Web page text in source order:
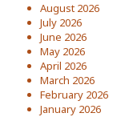
August 2026
July 2026
June 2026
May 2026
April 2026
March 2026
February 2026
January 2026